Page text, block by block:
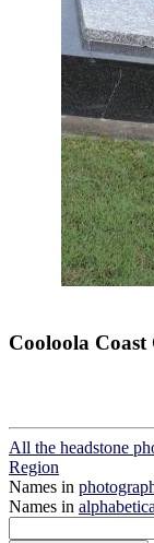
Cooloola Coast
All the headstone
Region
Names in
Names in